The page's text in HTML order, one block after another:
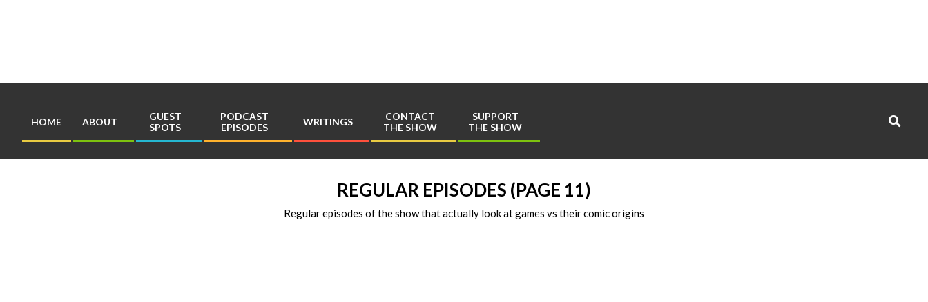
Comics
Primary
Navigation
Menu
HOME ABOUT
GUEST
SPOTS
PODCAST
EPISODES
WRITINGS
CONTACT
THE SHOW
SUPPORT
THE SHOW
Search
REGULAR EPISODES (PAGE 11)
Regular episodes of the show that actually look at games vs their comic origins